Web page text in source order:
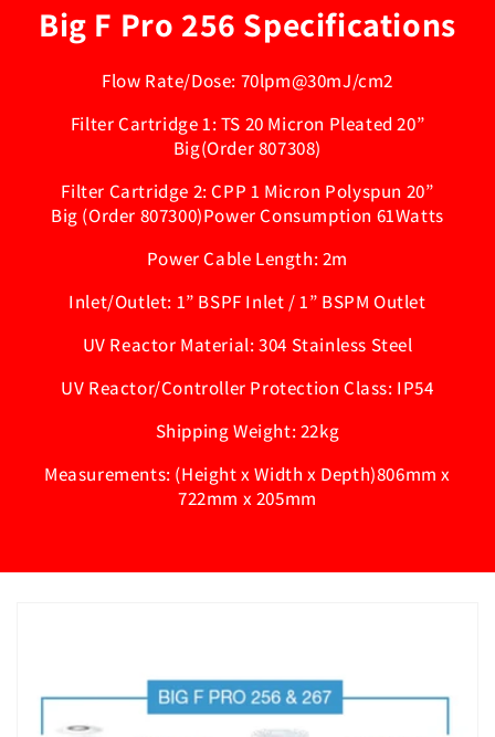
Big F Pro 256 Specifications
Flow Rate/Dose: 70lpm@30mJ/cm2
Filter Cartridge 1: TS 20 Micron Pleated 20”
Big(Order 807308)
Filter Cartridge 2: CPP 1 Micron Polyspun 20”
Big (Order 807300)Power Consumption 61Watts
Power Cable Length: 2m
Inlet/Outlet: 1” BSPF Inlet / 1” BSPM Outlet
UV Reactor Material: 304 Stainless Steel
UV Reactor/Controller Protection Class: IP54
Shipping Weight: 22kg
Measurements: (Height x Width x Depth)806mm x
722mm x 205mm